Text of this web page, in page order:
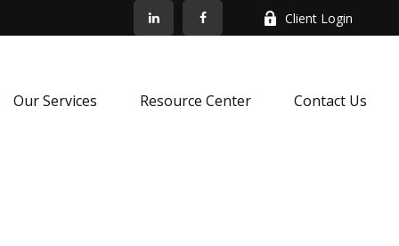
Client Login
Our Services Resource Center Contact Us